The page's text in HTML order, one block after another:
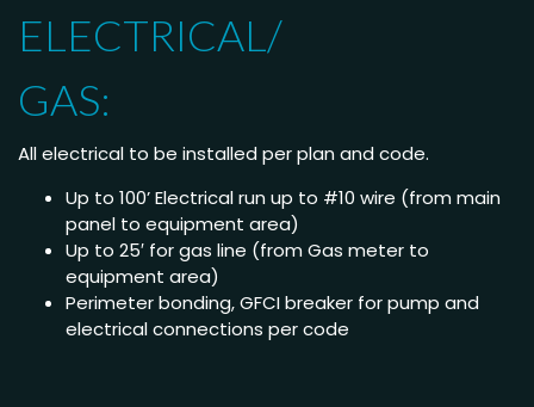
ELECTRICAL/
GAS:
All electrical to be installed per plan and code.
Up to 100’ Electrical run up to #10 wire (from main
panel to equipment area)
Up to 25′ for gas line (from Gas meter to
equipment area)
Perimeter bonding, GFCI breaker for pump and
electrical connections per code